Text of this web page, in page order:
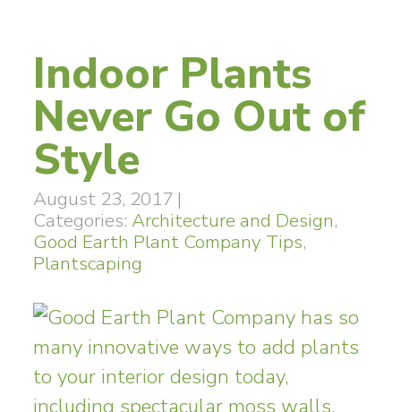
Indoor Plants
Never Go Out of
Style
August 23, 2017 |
Categories: Architecture and Design,
Good Earth Plant Company Tips,
Plantscaping